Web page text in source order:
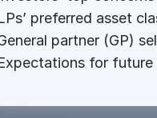
preferred asset
partner (GP)
for